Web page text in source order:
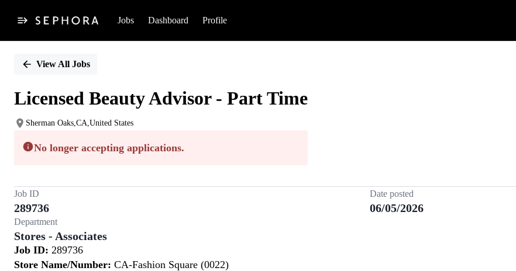
Jobs Dashboard Profile
PositionView All Jobs
Licensed Beauty Advisor - Part Time
Sherman Oaks,CA,United States
No longer accepting applications.
Job ID
289736
Date posted
06/05/2026
Department
Stores - Associates
Job ID: 289736
Store Name/Number: CA-Fashion Square (0022)